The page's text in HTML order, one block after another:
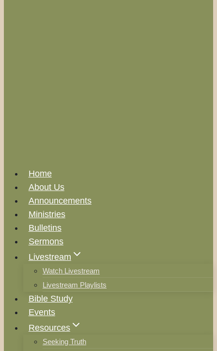
Home
About Us
Announcements
Ministries
Bulletins
Sermons
Livestream
Watch Livestream
Livestream Playlists
Bible Study
Events
Resources
Seeking Truth